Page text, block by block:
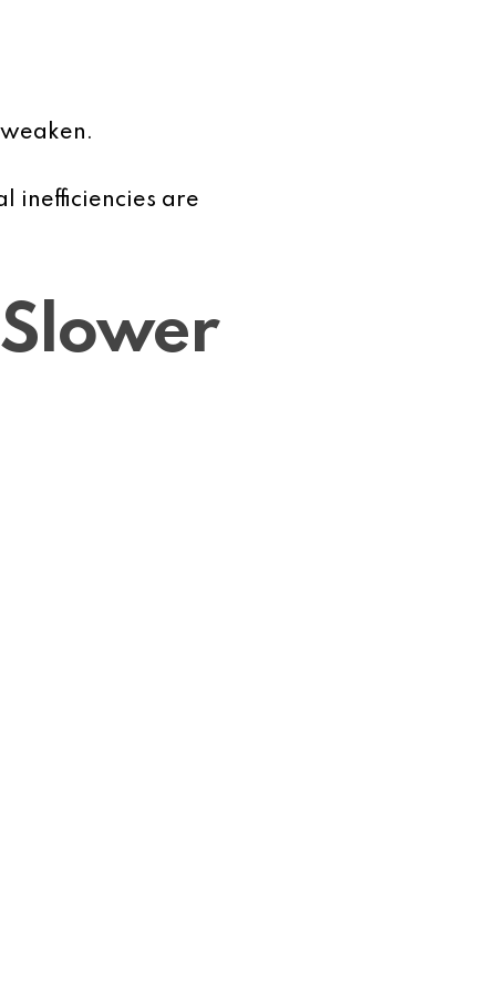
inefficiencies are